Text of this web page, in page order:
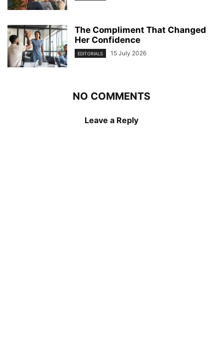
The Compliment That Changed
Her Confidence
EDITORIALS 15 July 2026
NO COMMENTS
Leave a Reply